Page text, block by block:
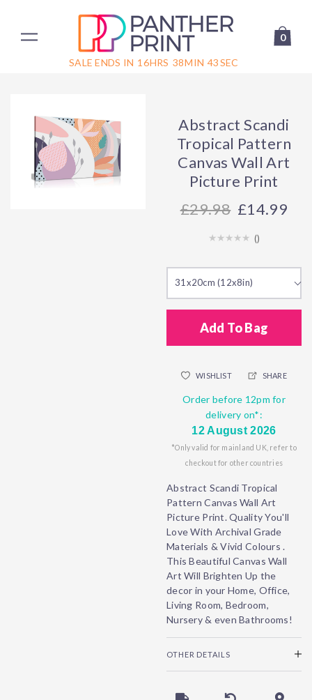
SALE ENDS IN 16HRS 38MIN 42SEC
0
Abstract Scandi
Tropical Pattern
Canvas Wall Art
Picture Print
29.98 £14.99
()
31x20cm (12x8in)
Add To Bag
WISHLIST SHARE
Order before 12pm for
delivery on*:
12 August 2026
*Only valid for mainland UK, refer to
checkout for other countries
Abstract Scandi Tropical
Pattern Canvas Wall Art
Picture Print. Quality You'll
Love With Archival Grade
Materials & Vivid Colours .
This Beautiful Canvas Wall
Art Will Brighten Up the
decor in your Home, Office,
Living Room, Bedroom,
Nursery & even Bathrooms!
OTHER DETAILS